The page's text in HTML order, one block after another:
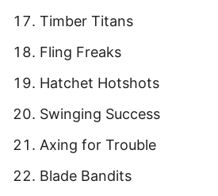
Timber Titans
Fling Freaks
Hatchet Hotshots
Swinging Success
Axing for Trouble
Blade Bandits